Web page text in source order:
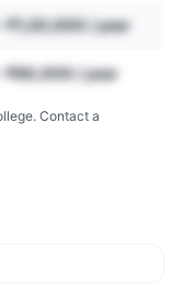
₹1,20,000 / year
₹90,000 / year
Contact a